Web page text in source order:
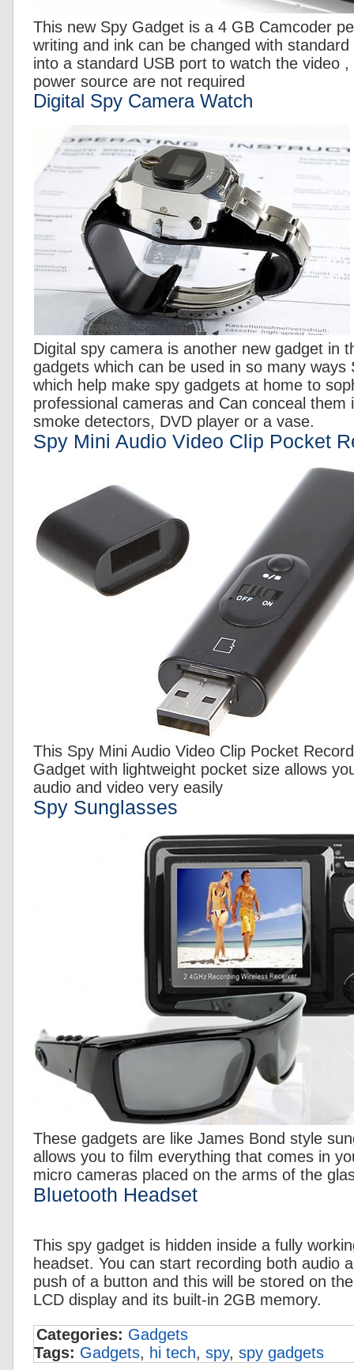
This new Spy Gadget is a 4 GB Camcoder
writing and ink can be changed with
into a standard USB port to watch the video
power source are not required
Digital Spy Camera Watch
Digital spy camera is another new gadget in
gadgets which can be used in so many
which help make spy gadgets at home to
professional cameras and Can conceal them
smoke detectors, DVD player or a vase.
Spy Mini Audio Video Clip Pocket
This Spy Mini Audio Video Clip Pocket
Gadget with lightweight pocket size allows
audio and video very easily
Spy Sunglasses
These gadgets are like James Bond style
allows you to film everything that comes in
micro cameras placed on the arms of the
Bluetooth Headset
This spy gadget is hidden inside a fully
headset. You can start recording both audio
push of a button and this will be stored on
LCD display and its built-in 2GB memory.
Categories: Gadgets
Tags: Gadgets, hi tech, spy, spy gadgets